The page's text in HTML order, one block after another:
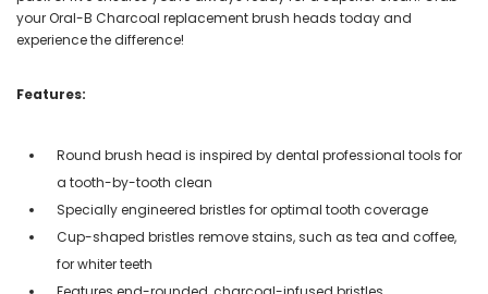
your Oral-B Charcoal replacement brush heads today and
experience the difference!
Features:
Round brush head is inspired by dental professional tools for
a tooth-by-tooth clean
Specially engineered bristles for optimal tooth coverage
Cup-shaped bristles remove stains, such as tea and coffee,
for whiter teeth